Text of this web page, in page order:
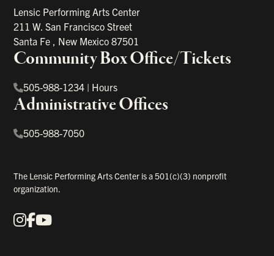
Lensic Performing Arts Center
211 W. San Francisco Street
Santa Fe , New Mexico87501
Community Box Office/Tickets
505-988-1234 | Hours
Administrative Offices
505-988-7050
The Lensic Performing Arts Center is a 501(c)(3) nonprofit
organization.
Our Social Media
Instagram
Facebook
YouTube